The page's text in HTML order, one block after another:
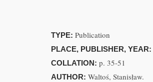
TYPE: Publication
PLACE, PUBLISHER, YEAR:
COLLATION: p. 35-51
AUTHOR: Waltoś, Stanisław.